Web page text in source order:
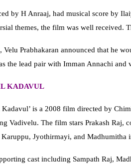
by H Anraaj, had musical score by
themes, the film was well received.
Velu Prabhakaran announced that he
the lead pair with Imman Annachi and
KADAVUL
is a 2008 film directed by
Vadivelu. The film stars Prakash Raj,
Jyothirmayi, and Madhumitha
cast including Sampath Raj,